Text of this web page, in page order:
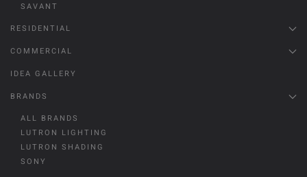
SAVANT
RESIDENTIAL
COMMERCIAL
IDEA GALLERY
BRANDS
ALL BRANDS
LUTRON LIGHTING
LUTRON SHADING
SONY